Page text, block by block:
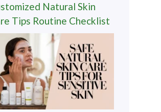
Natural Skin
Tips Routine Checklist